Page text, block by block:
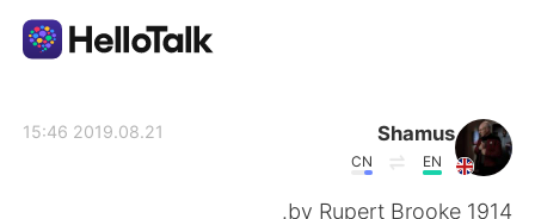
Shamus
EN
CN
2019.08.21 15:46
1914 by Rupert Brooke.